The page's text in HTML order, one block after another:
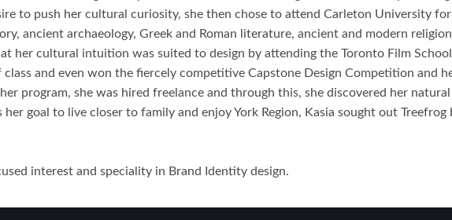
to push her cultural curiosity, she then chose to attend Carleton University
ancient archaeology, Greek and Roman literature, ancient and modern
her cultural intuition was suited to design by attending the Toronto Film
and even won the fiercely competitive Capstone Design Competition and
program, she was hired freelance and through this, she discovered her
goal to live closer to family and enjoy York Region, Kasia sought out Treefrog
interest and speciality in Brand Identity design.